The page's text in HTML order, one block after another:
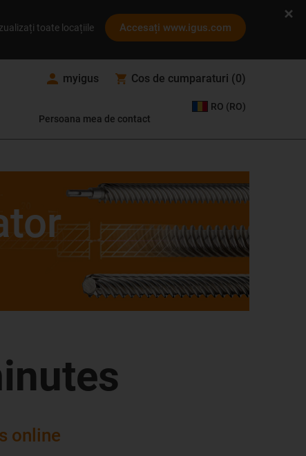
toate locațiile Accesați www.igus.com
myigus Cos de cumparaturi (0)
Persoana mea de contact
RO (RO)
online